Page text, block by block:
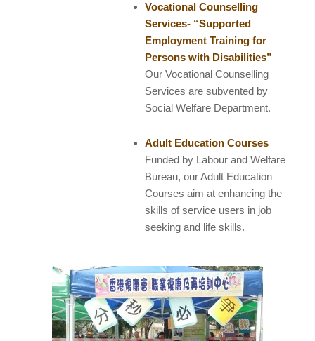
Vocational Counselling
Services- “Supported
Employment Training for
Persons with Disabilities”
Our Vocational Counselling
Services are subvented by
Social Welfare Department.
Adult Education Courses
Funded by Labour and Welfare
Bureau, our Adult Education
Courses aim at enhancing the
skills of service users in job
seeking and life skills.